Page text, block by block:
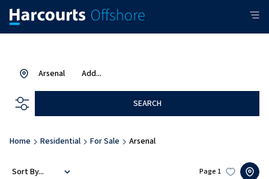
Add...
Arsenal
SEARCH
Home Residential For Sale Arsenal
Page 1
Sort By...